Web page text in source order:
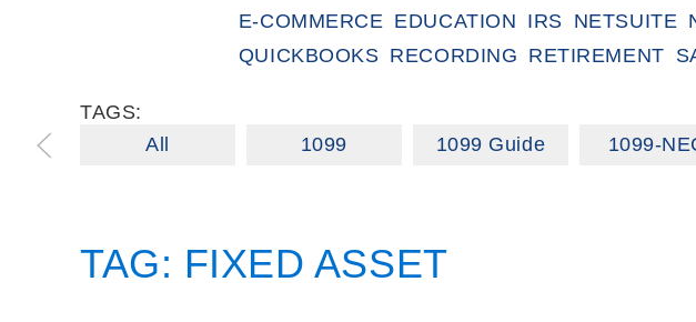
E-COMMERCE EDUCATION IRS NETSUITE
QUICKBOOKS RECORDING RETIREMENT
TAGS:
All
1099 1099 Guide 1099-
TAG: FIXED ASSET